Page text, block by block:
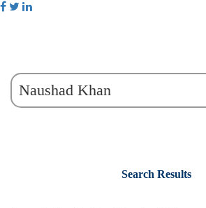
Search Results